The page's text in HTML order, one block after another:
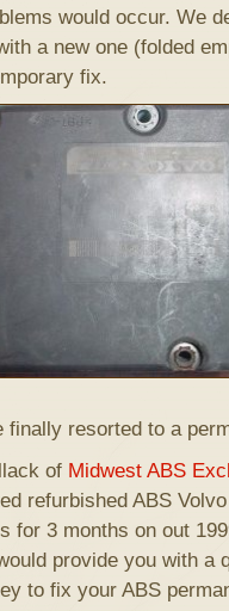
would occur. We
a new one (folded
fix.
finally resorted to a
of Midwest ABS
refurbished ABS
for 3 months on out
provide you with a
to fix your ABS